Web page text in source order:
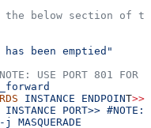
the below section of
has been emptied"
USE PORT 801 FOR
INSTANCE ENDPOINT>>
PORT>>